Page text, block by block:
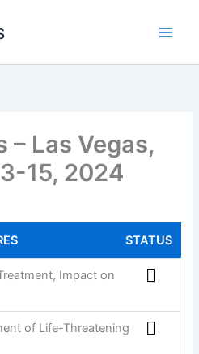
– Las Vegas,
15, 2024
STATUS
Impact on
of Life-Threatening